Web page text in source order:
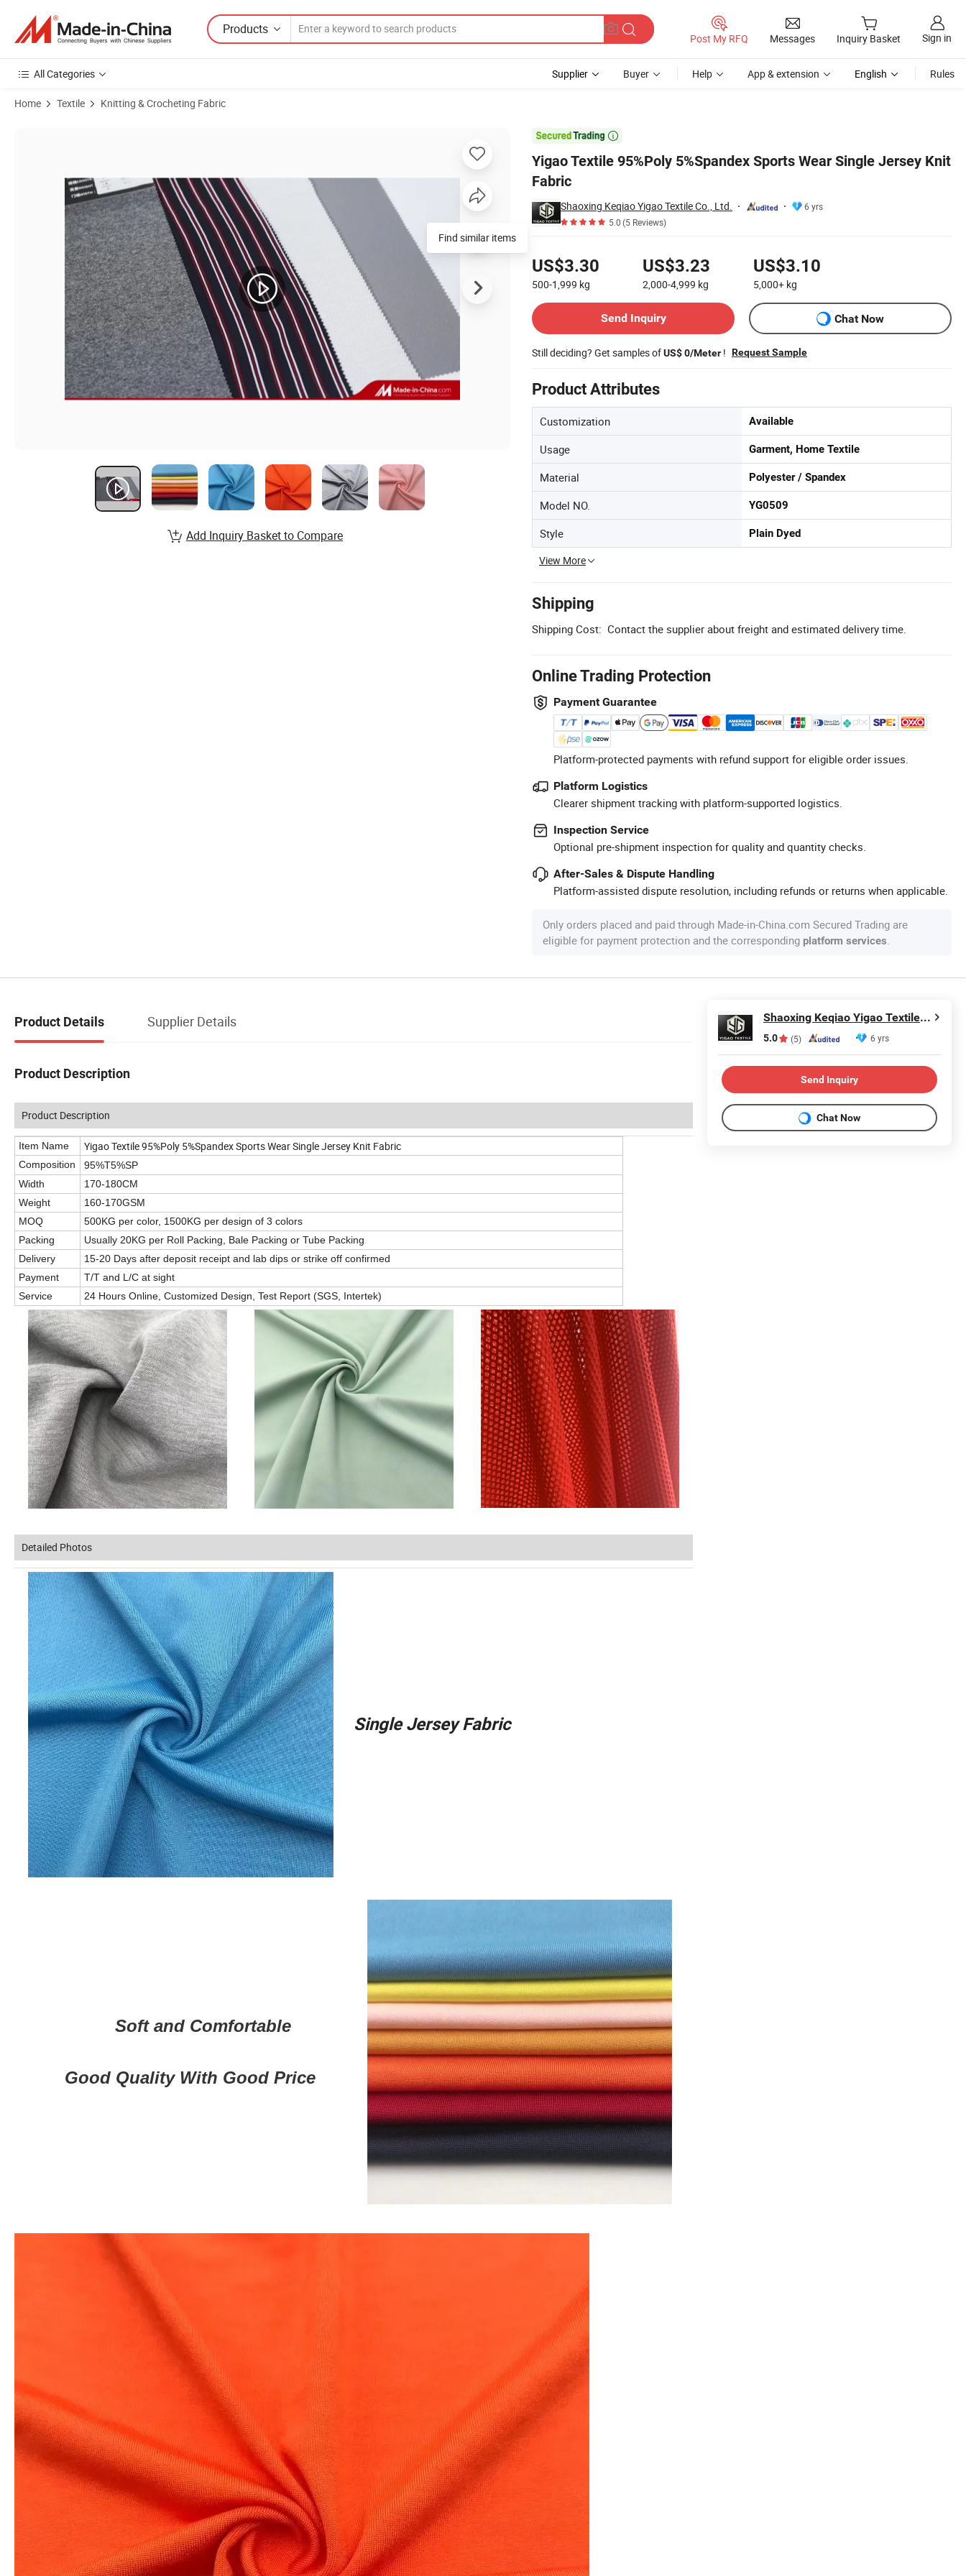
Products
Post My RFQ Messages Inquiry Basket Sign in
All Categories Supplier Buyer Help App & extension English Rules
Home Textile Knitting & Crocheting Fabric

Yigao Textile 95%Poly 5%Spandex Sports Wear Single Jersey Knit
Fabric
Shaoxing Keqiao Yigao Textile Co., Ltd.
6 yrs
5.0(5 Reviews)
US$3.30
500-1,999 kg
US$3.23
2,000-4,999 kg
US$3.10
5,000+ kg
Send Inquiry
Chat Now
Still deciding? Get samples ofUS$ 0/Meter ! Request Sample
Product Attributes
Customization Available
Usage Garment, Home Textile
Material Polyester / Spandex
Model NO. YG0509
Style Plain Dyed
View More
Shipping
Shipping Cost: Contact the supplier about freight and estimated delivery time.
Online Trading Protection
Payment Guarantee
Platform-protected payments with refund support for eligible order issues.
Platform Logistics
Clearer shipment tracking with platform-supported logistics.
Inspection Service
Optional pre-shipment inspection for quality and quantity checks.
After-Sales & Dispute Handling
Platform-assisted dispute resolution, including refunds or returns when applicable.
Only orders placed and paid through Made-in-China.com Secured Trading are
eligible for payment protection and the corresponding platform services.
Find similar items
Add Inquiry Basket to Compare
Product Details Supplier Details
Product Description
Product Description
Item Name Yigao Textile 95%Poly 5%Spandex Sports Wear Single Jersey Knit Fabric
Composition
95%T5%SP
Width
170-180CM
Weight
160-170GSM
MOQ
500KG per color, 1500KG per design of 3 colors
Packing
Usually 20KG per Roll Packing, Bale Packing or Tube Packing
Delivery
15-20 Days after deposit receipt and lab dips or strike off confirmed
Payment
T/T and L/C at sight
Service
24 Hours Online, Customized Design, Test Report (SGS, Intertek)
Detailed Photos
Single Jersey Fabric
Soft and Comfortable
Good Quality With Good Price
Shaoxing Keqiao Yigao Textile Co., Ltd.
5.0 (5) 6 yrs
Send Inquiry
Chat Now